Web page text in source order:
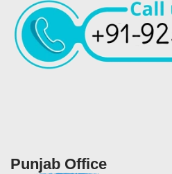
Punjab Office